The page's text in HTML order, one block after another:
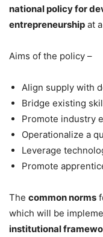
national policy for
entrepreneurship at
Aims of the policy –
Align supply with
Bridge existing
Promote industry
Operationalize a
Leverage
Promote
The common norms
which will be
institutional